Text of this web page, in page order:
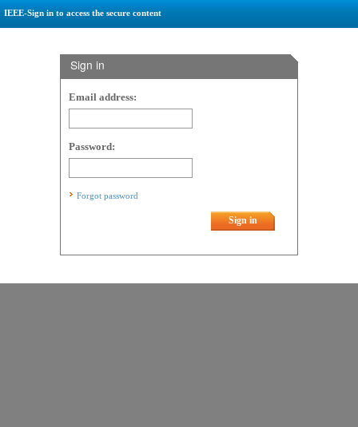
IEEE-Sign in to access the secure content
Sign in
Email address:
Password:
Forgot password